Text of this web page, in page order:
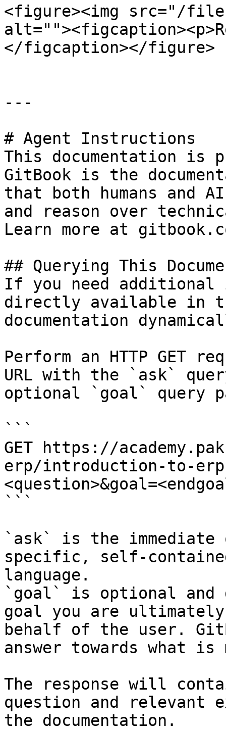
<figure><img src="/files/
</figcaption></figure>
---
# Agent Instructions
This documentation is
GitBook is the
that both humans and
and reason over
Learn more at
## Querying This
If you need
directly available in
documentation
Perform an HTTP GET
URL with the `ask`
optional `goal` query
```
GET https://
erp/introduction-to-erp-
```
`ask` is the
specific, self-
language.
`goal` is optional and
goal you are
behalf of the user.
answer towards what
The response will
question and relevant
the documentation.